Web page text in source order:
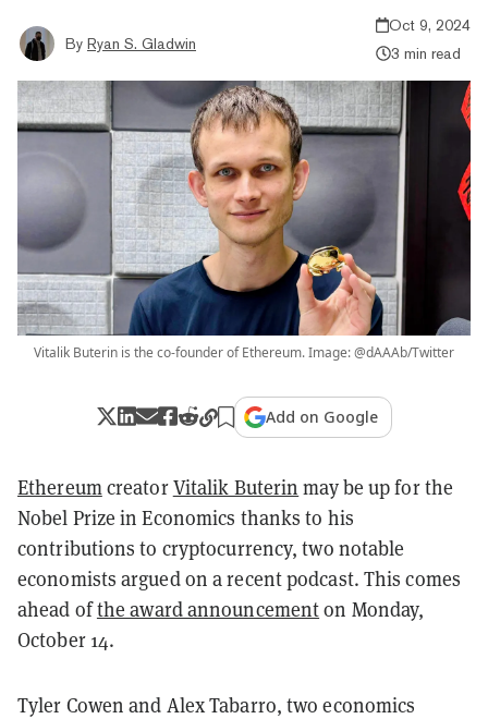
By Ryan S. Gladwin
Oct 9, 2024
3 min read
Vitalik Buterin is the co-founder of Ethereum. Image: @dAAAb/Twitter
Add on Google
EthereumcreatorVitalik Buterin may be up for the
Nobel Prize in Economics thanks to his
contributions to cryptocurrency, two notable
economists argued on a recent podcast. This comes
ahead ofthe award announcementon Monday,
October 14.
Tyler Cowen and Alex Tabarro, two economics